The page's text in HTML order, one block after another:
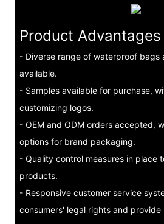
Product Advantages
- Diverse range of waterproof bags
available.
- Samples available for purchase,
customizing logos.
- OEM and ODM orders accepted,
options for brand packaging.
- Quality control measures in place
products.
- Responsive customer service
consumers' legal rights and